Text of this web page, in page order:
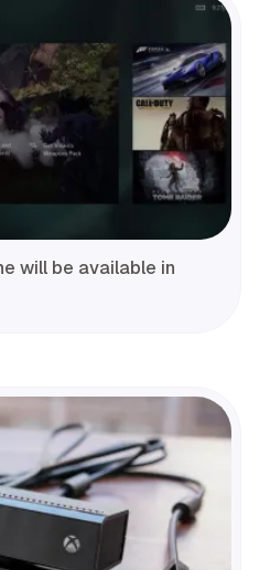
will be available in